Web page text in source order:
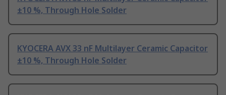
±10 %, Through Hole Solder
KYOCERA AVX 33 nF Multilayer Ceramic Capacitor
±10 %, Through Hole Solder